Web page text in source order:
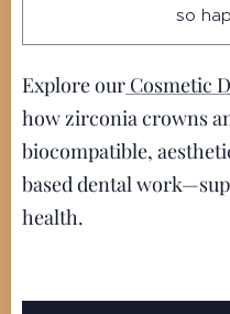
so
Explore our Cosmetic
how zirconia crowns
biocompatible,
based dental
health.